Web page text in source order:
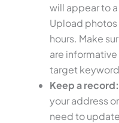
will appear to
Upload
hours. Make
are
target
Keep a record:
your address
need to